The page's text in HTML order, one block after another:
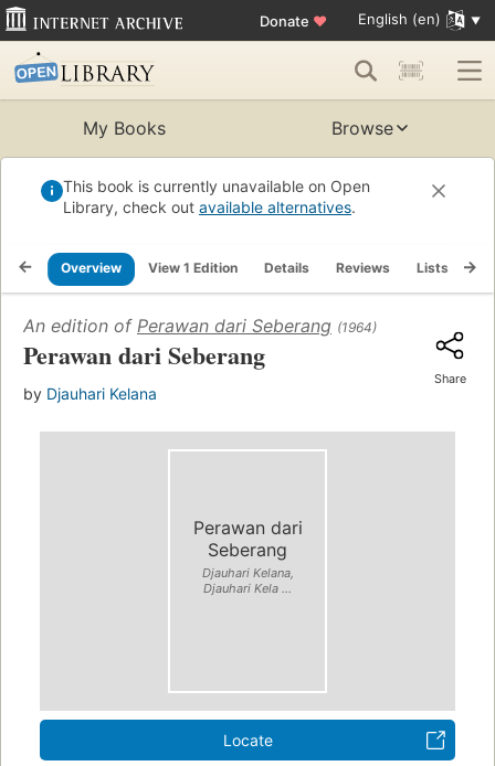
Donate ♥ English (en)
My Books Browse
This book is currently unavailable on Open
Library, check out available alternatives.
Overview View 1 Edition Details Reviews Lists
An edition of Perawan dari Seberang (1964)
Perawan dari Seberang
by Djauhari Kelana
Share
Perawan dari
Seberang
Djauhari Kelana,
Djauhari Kela ...
Locate